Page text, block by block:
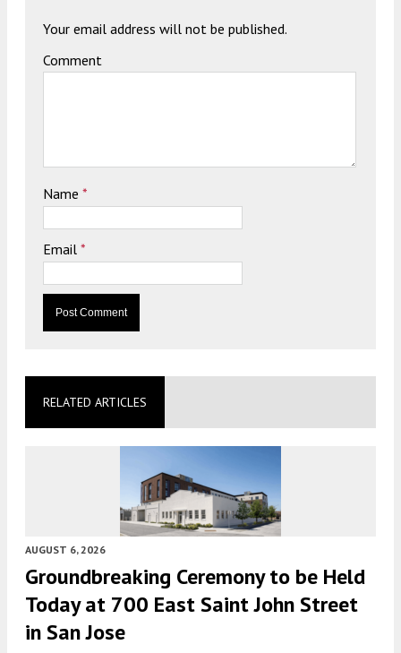
Your email address will not be published.
Comment
Name *
Email *
RELATED ARTICLES
AUGUST 6, 2026
Groundbreaking Ceremony to be Held
Today at 700 East Saint John Street
in San Jose